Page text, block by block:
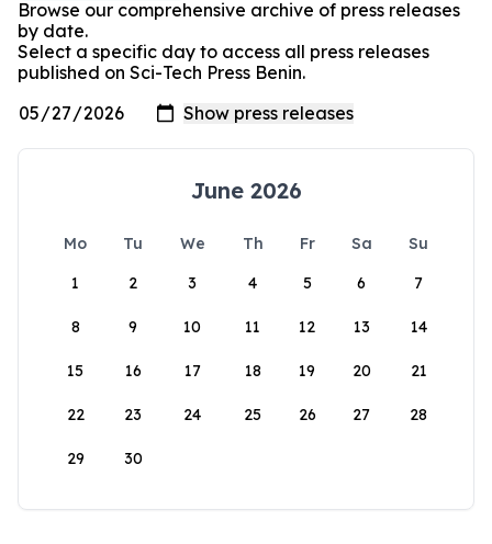
Browse our comprehensive archive of press releases
by date.
Select a specific day to access all press releases
published on Sci-Tech Press Benin.
June 2026
Mo Tu We Th Fr Sa
Su
1
2 3 4 5 6 7
8 9 10 11 12 13 14
15 16 17 18 19 20 21
22 23 24 25 26 27 28
29 30